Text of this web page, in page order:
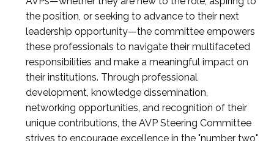
the position, or seeking to advance to their next
leadership opportunity—the committee empowers
these professionals to navigate their multifaceted
responsibilities and make a meaningful impact on
their institutions. Through professional
development, knowledge dissemination,
networking opportunities, and recognition of their
unique contributions, the AVP Steering Committee
strives to encourage excellence in the "number two"